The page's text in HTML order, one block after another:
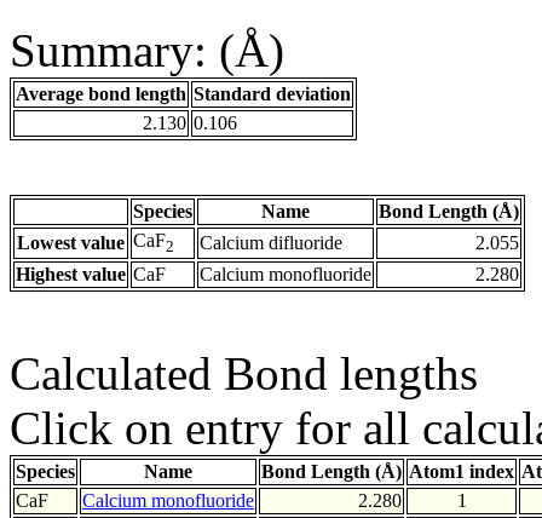
Summary: (Å)
Average bond length Standard deviation
2.130 0.106
Species Name
Bond Length (Å)
Lowest value CaF2 Calcium difluoride
2.055
Highest value CaF Calcium monofluoride 2.280
Calculated Bond lengths
Click on entry for all
Species Name Bond Length (Å) Atom1 index
CaF
Calcium monofluoride 2.280
1